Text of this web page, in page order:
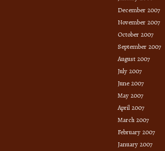
December 2007
November 2007
October 2007
September 2007
August 2007
July 2007
June 2007
May 2007
April 2007
March 2007
February 2007
January 2007